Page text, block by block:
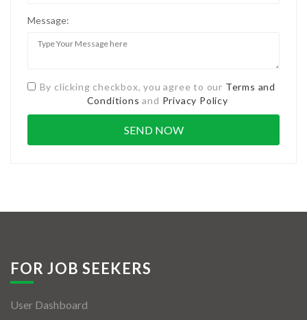
Message:
By clicking checkbox, you agree to our Terms and
Conditions and Privacy Policy
FOR JOB SEEKERS
User Dashboard